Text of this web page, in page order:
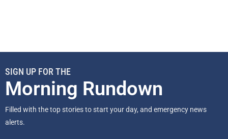
SIGN UP FOR THE
Morning Rundown
Filled with the top stories to start your day, and emergency news
alerts.